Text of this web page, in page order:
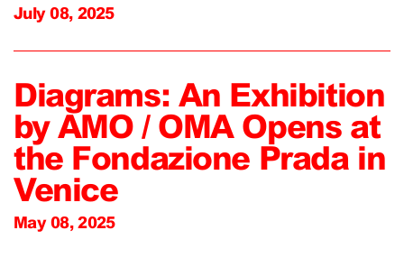
July 08, 2025
Diagrams: An Exhibition
by AMO / OMA Opens at
the Fondazione Prada in
Venice
May 08, 2025